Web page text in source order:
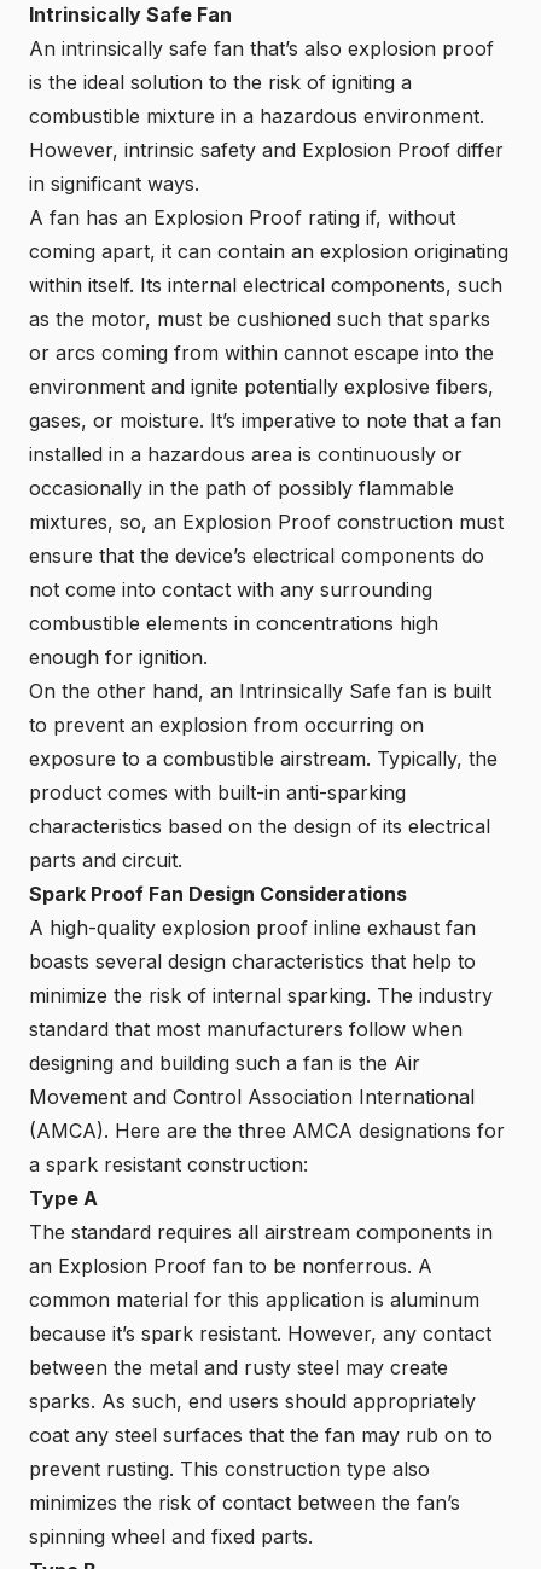
Intrinsically Safe Fan
An intrinsically safe fan that’s also explosion proof
is the ideal solution to the risk of igniting a
combustible mixture in a hazardous environment.
However, intrinsic safety and Explosion Proof differ
in significant ways.
A fan has an Explosion Proof rating if, without
coming apart, it can contain an explosion originating
within itself. Its internal electrical components, such
as the motor, must be cushioned such that sparks
or arcs coming from within cannot escape into the
environment and ignite potentially explosive fibers,
gases, or moisture. It’s imperative to note that a fan
installed in a hazardous area is continuously or
occasionally in the path of possibly flammable
mixtures, so, an Explosion Proof construction must
ensure that the device’s electrical components do
not come into contact with any surrounding
combustible elements in concentrations high
enough for ignition.
On the other hand, an Intrinsically Safe fan is built
to prevent an explosion from occurring on
exposure to a combustible airstream. Typically, the
product comes with built-in anti-sparking
characteristics based on the design of its electrical
parts and circuit.
Spark Proof Fan Design Considerations
A high-quality explosion proof inline exhaust fan
boasts several design characteristics that help to
minimize the risk of internal sparking. The industry
standard that most manufacturers follow when
designing and building such a fan is the Air
Movement and Control Association International
(AMCA). Here are the three AMCA designations for
a spark resistant construction:
Type A
The standard requires all airstream components in
an Explosion Proof fan to be nonferrous. A
common material for this application is aluminum
because it’s spark resistant. However, any contact
between the metal and rusty steel may create
sparks. As such, end users should appropriately
coat any steel surfaces that the fan may rub on to
prevent rusting. This construction type also
minimizes the risk of contact between the fan’s
spinning wheel and fixed parts.